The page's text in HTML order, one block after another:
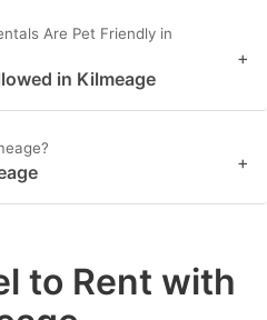
Are Pet Friendly in
in Kilmeage
+
+
to Rent with